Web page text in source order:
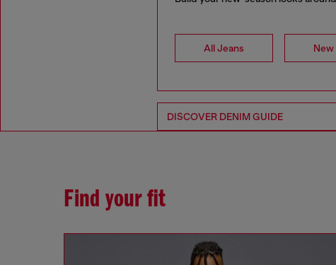
All Jeans New
DISCOVER DENIM GUIDE
Find your fit